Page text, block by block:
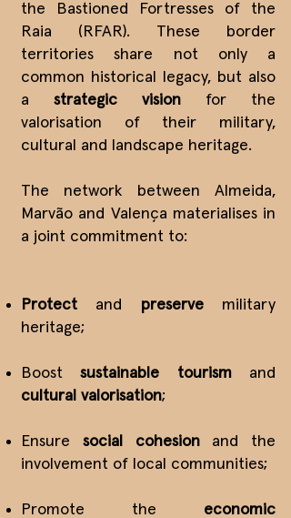
the Bastioned Fortresses of the
Raia (RFAR). These border
territories share not only a
common historical legacy, but also
a strategic vision for the
valorisation of their military,
cultural and landscape heritage.
The network between Almeida,
Marvão and Valença materialises in
a joint commitment to:
Protect and preserve military
heritage;
Boostsustainable tourism and
cultural valorisation;
Ensure social cohesionand the
involvement of local communities;
Promote the economic